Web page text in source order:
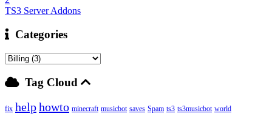
TS3 Server Addons
Categories
Tag Cloud
fix helphowto minecraft musicbot saves Spam ts3 ts3musicbot world